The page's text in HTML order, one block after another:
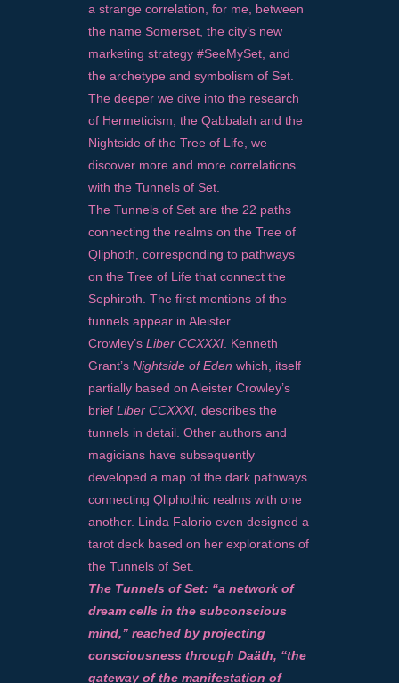
a strange correlation, for me, between
the name Somerset, the city’s new
marketing strategy #SeeMySet, and
the archetype and symbolism of Set.
The deeper we dive into the research
of Hermeticism, the Qabbalah and the
Nightside of the Tree of Life, we
discover more and more correlations
with the Tunnels of Set.
The Tunnels of Set are the 22 paths
connecting the realms on the Tree of
Qliphoth, corresponding to pathways
on the Tree of Life that connect the
Sephiroth. The first mentions of the
tunnels appear in Aleister
Crowley’s Liber CCXXXI . Kenneth
Grant’s Nightside of Eden which, itself
partially based on Aleister Crowley’s
brief Liber CCXXXI, describes the
tunnels in detail. Other authors and
magicians have subsequently
developed a map of the dark pathways
connecting Qliphothic realms with one
another. Linda Falorio even designed a
tarot deck based on her explorations of
the Tunnels of Set.
The Tunnels of Set: “a network of
dream cells in the subconscious
mind,” reached by projecting
consciousness through Daäth, “the
gateway of the manifestation of